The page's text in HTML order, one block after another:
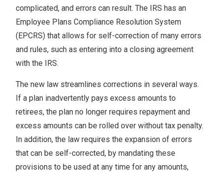
complicated, and errors can result. The IRS has an
Employee Plans Compliance Resolution System
(EPCRS) that allows for self-correction of many errors
and rules, such as entering into a closing agreement
with the IRS.
The new law streamlines corrections in several ways.
If a plan inadvertently pays excess amounts to
retirees, the plan no longer requires repayment and
excess amounts can be rolled over without tax penalty.
In addition, the law requires the expansion of errors
that can be self-corrected, by mandating these
provisions to be used at any time for any amounts,